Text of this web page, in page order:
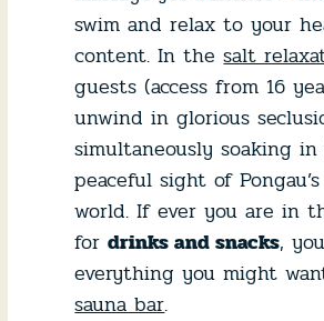
swim and relax to your
content. In thesalt
guests (access from 16
unwind in glorious
simultaneously soaking
peaceful sight of
world. If ever you are in
fordrinks and snacks,
everything you might
sauna bar.